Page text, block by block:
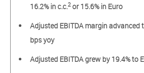
16.2% in c.c.2 or 15.6% in Euro
Adjusted EBITDA margin advanced
bps yoy
Adjusted EBITDA grew by 19.4% to